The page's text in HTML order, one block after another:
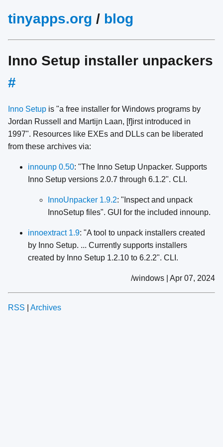
tinyapps.org / blog
Inno Setup installer unpackers
#
Inno Setup is "a free installer for Windows programs by
Jordan Russell and Martijn Laan, [f]irst introduced in
1997". Resources like EXEs and DLLs can be liberated
from these archives via:
innounp 0.50: "The Inno Setup Unpacker. Supports
Inno Setup versions 2.0.7 through 6.1.2". CLI.
InnoUnpacker 1.9.2: "Inspect and unpack
InnoSetup files". GUI for the included innounp.
innoextract 1.9: "A tool to unpack installers created
by Inno Setup. ... Currently supports installers
created by Inno Setup 1.2.10 to 6.2.2". CLI.
/windows | Apr 07, 2024
RSS Archives